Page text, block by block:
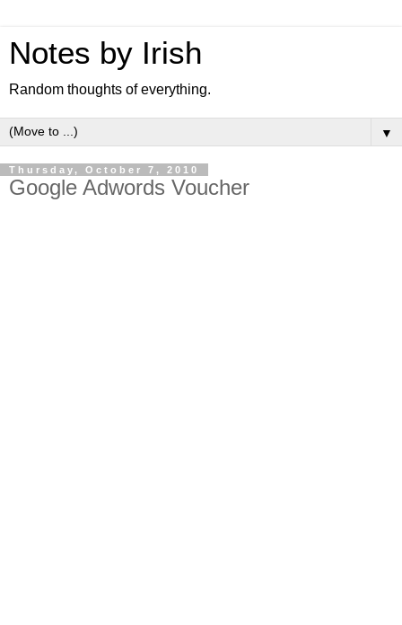
Notes by Irish
Random thoughts of everything.
▼
Thursday, October 7, 2010
Google Adwords Voucher